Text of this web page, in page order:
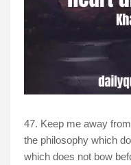
47. Keep me away
the philosophy which
which does not bow